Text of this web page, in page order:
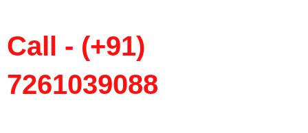
Call - (+91)
7261039088